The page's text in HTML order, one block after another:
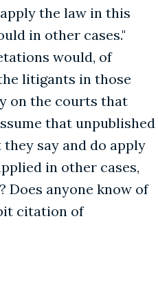
the law in this
in other cases."
would, of
litigants in those
on the courts that
that unpublished
say and do apply
in other cases,
Does anyone know of
citation of